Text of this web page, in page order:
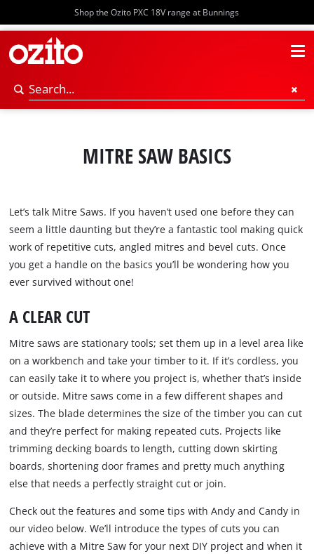
Shop the Ozito PXC 18V range at Bunnings
MITRE SAW BASICS
Let’s talk Mitre Saws. If you haven’t used one before they can
seem a little daunting but they’re a fantastic tool making quick
work of repetitive cuts, angled mitres and bevel cuts. Once
you get a handle on the basics you’ll be wondering how you
ever survived without one!
A CLEAR CUT
Mitre saws are stationary tools; set them up in a level area like
on a workbench and take your timber to it. If it’s cordless, you
can easily take it to where you project is, whether that’s inside
or outside. Mitre saws come in a few different shapes and
sizes. The blade determines the size of the timber you can cut
and they’re perfect for making repeated cuts. Projects like
trimming decking boards to length, cutting down skirting
boards, shortening door frames and pretty much anything
else that needs a perfectly straight cut or join.
Check out the features and some tips with Andy and Candy in
our video below. We’ll introduce the types of cuts you can
achieve with a Mitre Saw for your next DIY project and when it